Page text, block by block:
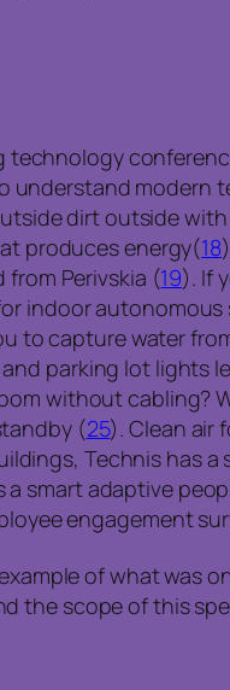
technology
understand
dirt outside
produces energy(18
Perivskia (19). If
indoor
to capture water
parking lot lights
without cabling?
(25). Clean air
Technis has
a smart adaptive
engagement
of what was
the scope of this